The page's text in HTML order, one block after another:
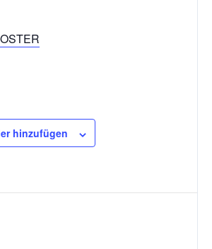
hinzufügen